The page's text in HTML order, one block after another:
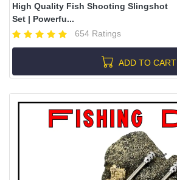
High Quality Fish Shooting Slingshot
Set | Powerfu...
654 Ratings
ADD TO CART